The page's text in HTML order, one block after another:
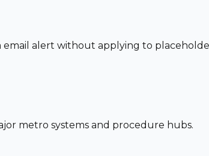
alert without applying to
metro systems and procedure hubs.